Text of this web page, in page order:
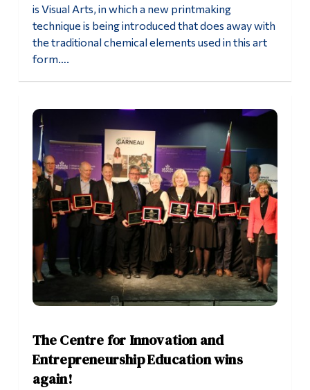
is Visual Arts, in which a new printmaking
technique is being introduced that does away with
the traditional chemical elements used in this art
form….
The Centre for Innovation and
Entrepreneurship Education wins
again!